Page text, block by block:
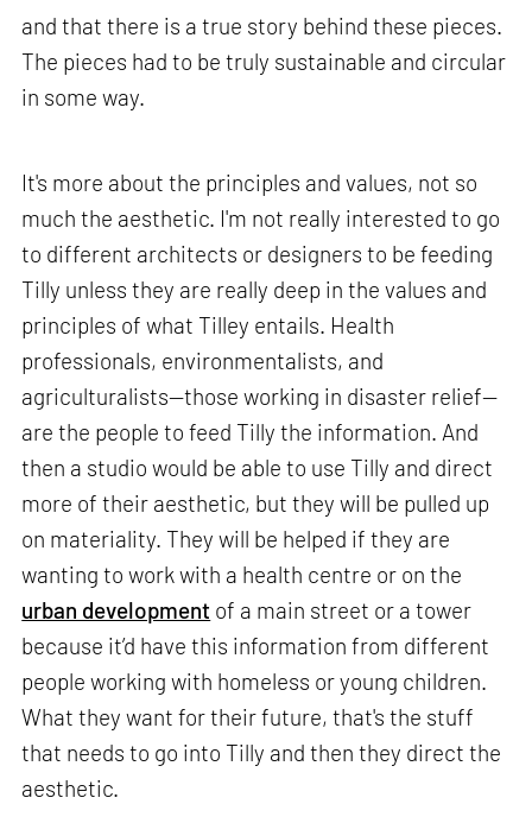
and that there is a true story behind these pieces.
The pieces had to be truly sustainable and circular
in some way.
It's more about the principles and values, not so
much the aesthetic. I'm not really interested to go
to different architects or designers to be feeding
Tilly unless they are really deep in the values and
principles of what Tilley entails. Health
professionals, environmentalists, and
agriculturalists—those working in disaster relief—
are the people to feed Tilly the information. And
then a studio would be able to use Tilly and direct
more of their aesthetic, but they will be pulled up
on materiality. They will be helped if they are
wanting to work with a health centre or on the
urban development of a main street or a tower
because it’d have this information from different
people working with homeless or young children.
What they want for their future, that's the stuff
that needs to go into Tilly and then they direct the
aesthetic.